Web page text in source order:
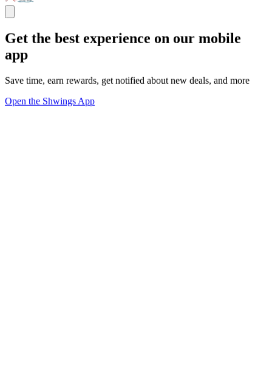
Get the best experience on our mobile
app
Save time, earn rewards, get notified about new deals, and more
Open the Shwings App